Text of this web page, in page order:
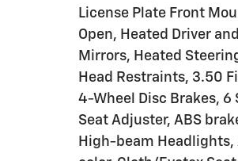
License Plate Front
Open, Heated Driver
Mirrors, Heated
Head Restraints, 3.50
4-Wheel Disc Brakes, 6
Seat Adjuster, ABS
High-beam